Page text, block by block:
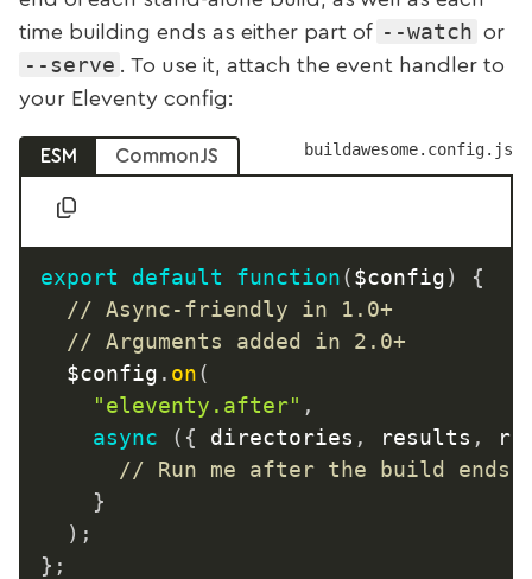
time building ends as either part of --watch or
--serve
. To use it, attach the event handler to
your Eleventy config:
buildawesome.config.js
ESM CommonJS
export default function($config)
{
// Async-friendly in 1.0+
// Arguments added in 2.0+
	$config
. on(
"eleventy.after" ,
async
( { directories , results ,
// Run me after the build ends
}
) ;
} ;